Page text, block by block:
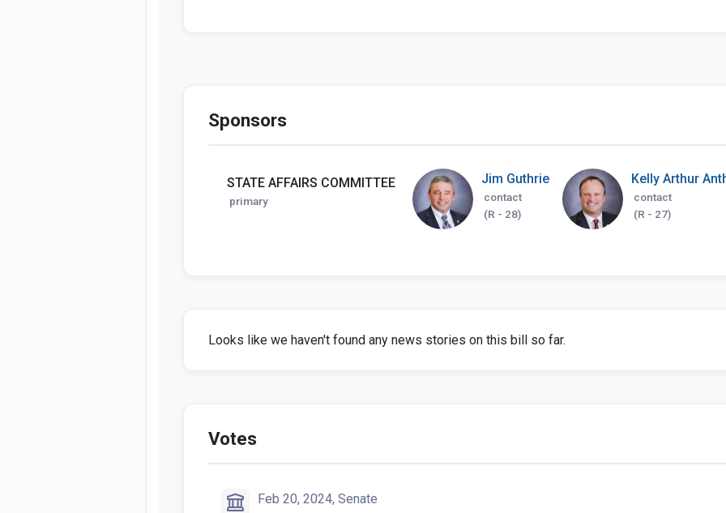
Sponsors
STATE AFFAIRS COMMITTEE
primary
Jim Guthrie
contact
(R - 28)
Kelly Arthur
contact
(R - 27)
Looks like we haven't found any news stories on this bill so far.
Votes
Feb 20, 2024, Senate